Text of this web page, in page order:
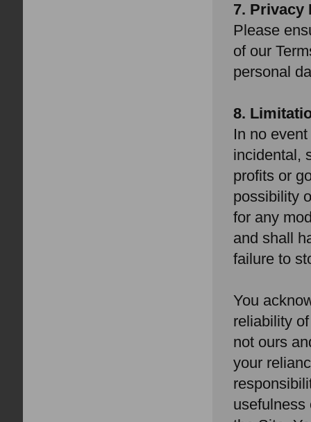
7. Privacy
Please
of our
personal
8.
In no
incidental,
profits or
possibility
for any
and shall
failure to
You
reliability
not ours
your
usefulness